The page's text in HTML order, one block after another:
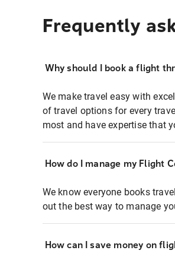
Frequently
Why should I book a flight
We make travel easy with
of travel options for every
most and have expertise that
How do I manage my Flight
We know everyone books
out the best way to manage
How can I save money on